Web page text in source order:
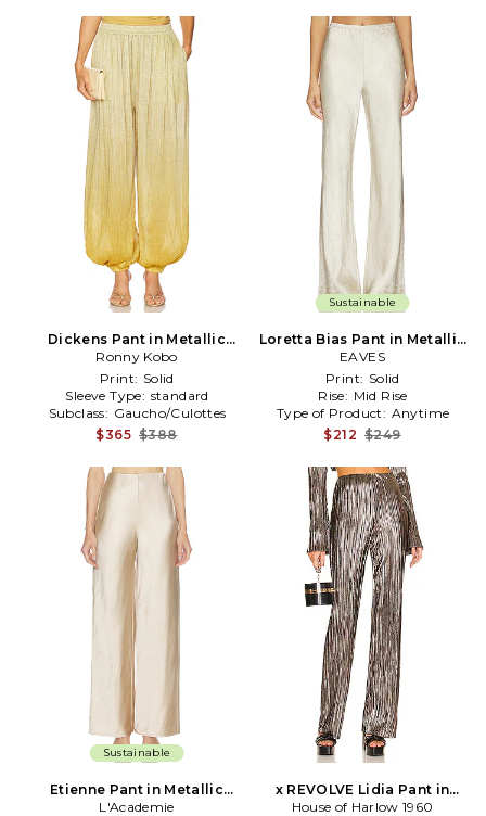
Dickens Pant in Metallic
Gold
Ronny Kobo
Print: Solid
Sleeve Type: standard
Subclass: Gaucho/Culottes
$365 $388
Sustainable
Loretta Bias Pant in Metallic
Neutral
EAVES
Print: Solid
Rise: Mid Rise
Type of Product: Anytime
$212 $249
Sustainable
Etienne Pant in Metallic
Neutral
L'Academie
x REVOLVE Lidia Pant in
Metallic Silver, grey
House of Harlow 1960